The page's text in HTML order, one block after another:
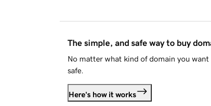
The simple, and safe way to buy
No matter what kind of domain you
safe.
Here's how it works